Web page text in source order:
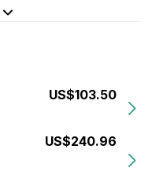
US$103.50
US$240.96